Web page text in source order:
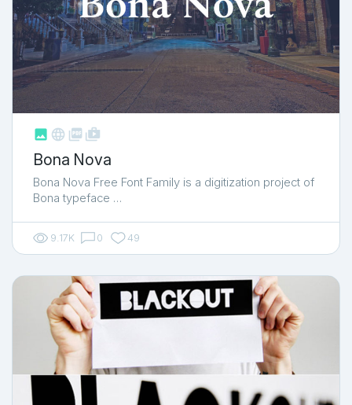
   shop_two
Bona Nova
Bona Nova Free Font Family is a digitization project of
Bona typeface …
9.17K 0 49